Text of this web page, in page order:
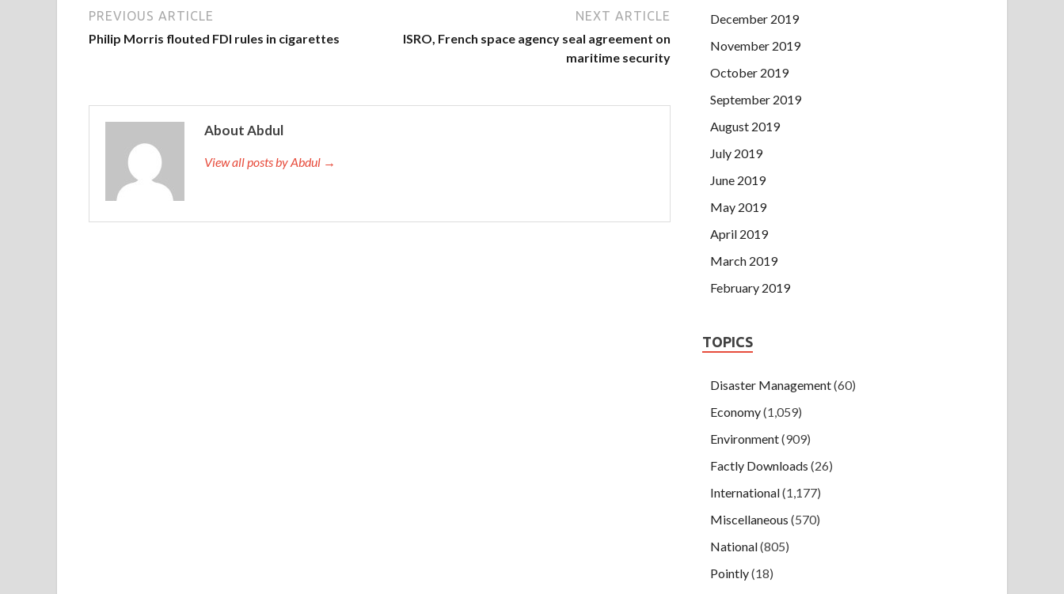
PREVIOUS ARTICLE
Philip Morris flouted FDI rules in cigarettes
NEXT ARTICLE
ISRO, French space agency seal agreement on
maritime security
About Abdul
View all posts by Abdul →
December 2019
November 2019
October 2019
September 2019
August 2019
July 2019
June 2019
May 2019
April 2019
March 2019
February 2019
TOPICS
Disaster Management(60)
Economy(1,059)
Environment(909)
Factly Downloads (26)
International(1,177)
Miscellaneous (570)
National(805)
Pointly(18)